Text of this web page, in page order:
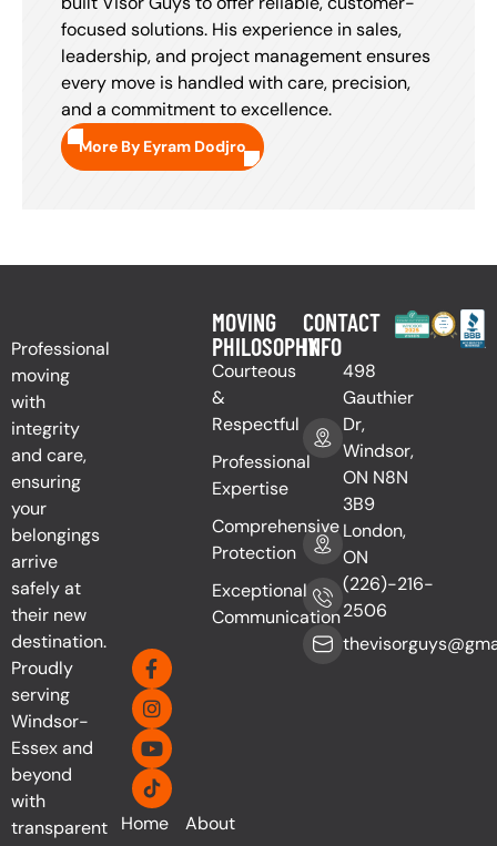
focused solutions. His experience in sales,
leadership, and project management ensures
every move is handled with care, precision,
and a commitment to excellence.
More By Eyram Dodjro
Home
About
Professional
moving
with
integrity
and care,
ensuring
your
belongings
arrive
safely at
their new
destination.
Proudly
serving
Windsor-
Essex and
beyond
with
transparent
MOVING
PHILOSOPHY
Courteous
&
Respectful
Professional
Expertise
Comprehensive
Protection
Exceptional
Communication
CONTACT
INFO
498
Gauthier
Dr,
Windsor,
ON N8N
3B9
London,
ON
(226)-216-
2506